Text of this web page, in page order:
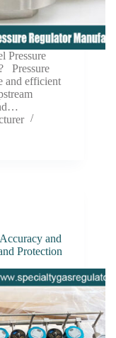
Pressure
Pressure
and efficient
and
Protection